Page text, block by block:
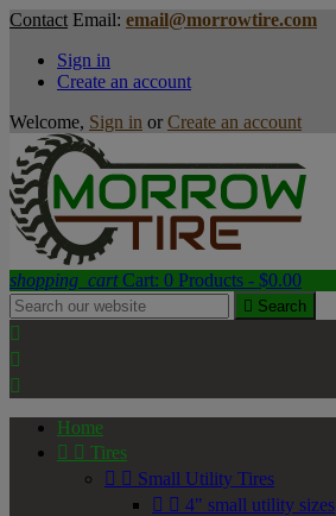
Contact Email: email@morrowtire.com
Sign in
Create an account
Welcome, Sign in or Create an account
shopping_cart Cart: 0 Products - $0.00
 Search



Home
  Tires
  Small Utility Tires
  4" small utility sizes